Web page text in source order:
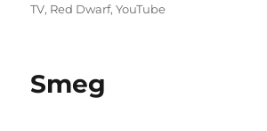
on
TV, Red Dwarf,YouTube
Smeg